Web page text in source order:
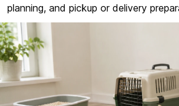
planning, and pickup or delivery